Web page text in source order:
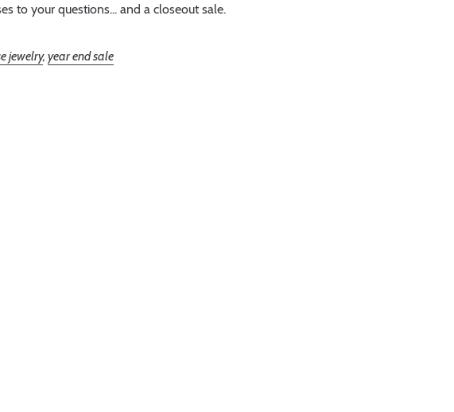
to your questions... and a closeout sale.
jewelry,year end sale